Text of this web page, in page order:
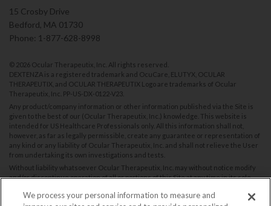
15 Crosby Drive
Bedford, MA 01730
Phone: 1-877-628-8998
© 2026 Ocular Therapeutix, Inc. All rights reserved.
DEXTENZA is a registered trademark and OcuCare, ELUTYX, OCULAR
THERAPEUTIX, and OCULAR THERAPEUTIX Logo are trademarks of Ocular
Therapeutix, Inc. PP-US-DX-0122-V23
Any product/company information or other information published via the Site is
given to the best of our (Ocular Therapeutix, Inc.) knowledge. This website is
intended for US Healthcare Professionals only. All this information shall not,
however, as far as legally permissible, create any guarantee or representation of
any kind or any liability of Ocular Therapeutix, Inc. and shall not relieve the User
from undertaking its own investigations and tests.
Without liability whatsoever Ocular Therapeutix, Inc. may without notice modify
and/or discontinue operation of all or portions of this Site at any time in its sole
You are encouraged to report Suspected Adverse Reactions. Please contact us:
We process your personal information to measure and